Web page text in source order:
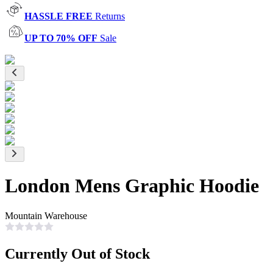
HASSLE FREE Returns
UP TO 70% OFF Sale
London Mens Graphic Hoodie
Mountain Warehouse
Currently Out of Stock